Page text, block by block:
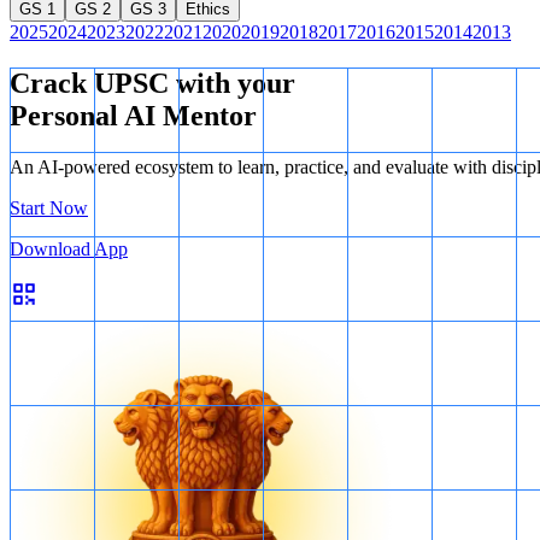
GS 1 GS 2 GS 3 Ethics
20252024202320222021 20202019201820172016201520142013
Crack UPSC with your
Personal AI Mentor
An AI-powered ecosystem to learn, practice, and evaluate with
Start Now
Download App